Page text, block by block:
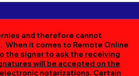
and therefore cannot
When it comes to Remote Online
the signer to ask the receiving
will be accepted on the
notarizations. Certain